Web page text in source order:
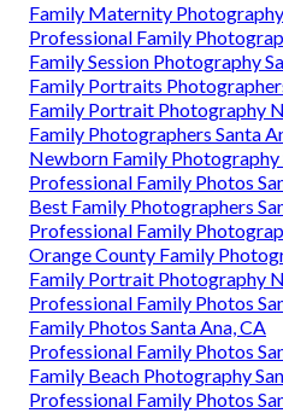
Family Maternity Photography
Professional Family
Family Session Photography
Family Portraits
Family Portrait Photography
Family Photographers Santa
Newborn Family Photography
Professional Family Photos
Best Family Photographers
Professional Family
Orange County Family
Family Portrait Photography
Professional Family Photos
Family Photos Santa Ana, CA
Professional Family Photos
Family Beach Photography
Professional Family Photos